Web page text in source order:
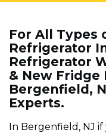
For All Types
Refrigerator
Refrigerator
& New
Bergenfield,
Experts.
In Bergenfield, NJ